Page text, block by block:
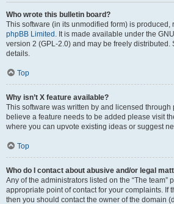
Who wrote this bulletin board?
This software (in its unmodified form) is
phpBB Limited . It is made available under the
version 2 (GPL-2.0) and may be freely distributed.
details.
Top
Why isn’t X feature available?
This software was written by and licensed through
believe a feature needs to be added please visit
where you can upvote existing ideas or suggest
Top
Who do I contact about abusive and/or legal
Any of the administrators listed on the “The team”
appropriate point of contact for your complaints. If
then you should contact the owner of the domain